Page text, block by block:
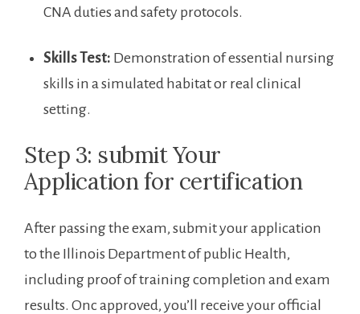
​CNA duties and ⁤safety‌ protocols.
Skills Test: Demonstration ‍of essential nursing
skills in a simulated habitat or real clinical
setting.
Step 3: submit Your
⁤Application for certification
After passing the exam,⁤ submit your application‍
to the Illinois Department of public‍ Health,
including proof of ‌training completion and exam
results. Onc approved, you’ll receive your official